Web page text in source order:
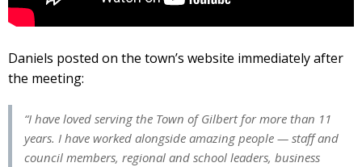
Daniels posted on the town’s website immediately after
the meeting:
“I have loved serving the Town of Gilbert for more than 11
years. I have worked alongside amazing people — staff and
council members, regional and school leaders, business